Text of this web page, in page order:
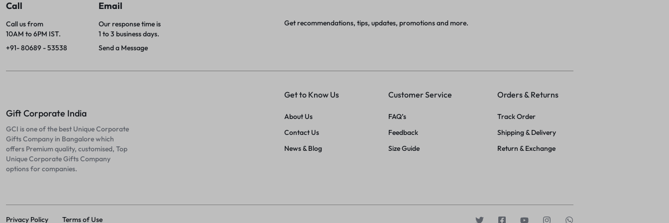
Call
Call us from
10AM to 6PM IST.
+91- 80689 - 53538
Email
Our response time is
1 to 3 business days.
Send a Message
Get recommendations, tips, updates, promotions and more.
Gift Corporate India
GCI is one of the best Unique Corporate
Gifts Company in Bangalore which
offers Premium quality, customised, Top
Unique Corporate Gifts Company
options for companies.
Get to Know Us
About Us
Contact Us
News & Blog
Customer Service
FAQ’s
Feedback
Size Guide
Orders & Returns
Track Order
Shipping & Delivery
Return & Exchange
Privacy Policy Terms of Use